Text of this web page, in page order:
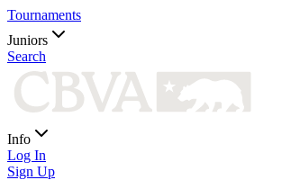
Tournaments
Juniors
Search
Info
Log In
Sign Up